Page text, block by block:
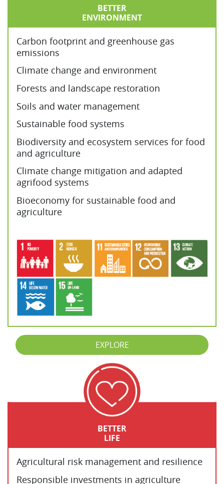
BETTER
ENVIRONMENT
Carbon footprint and greenhouse gas
emissions
Climate change and environment
Forests and landscape restoration
Soils and water management
Sustainable food systems
Biodiversity and ecosystem services for food
and agriculture
Climate change mitigation and adapted
agrifood systems
Bioeconomy for sustainable food and
agriculture
EXPLORE
BETTER
LIFE
Agricultural risk management and resilience
Responsible investments in agriculture